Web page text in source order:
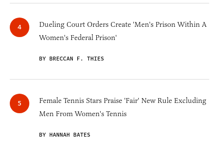
Dueling Court Orders Create 'Men's Prison Within A
Women's Federal Prison'
BY BRECCAN F. THIES
Female Tennis Stars Praise 'Fair' New Rule Excluding
Men From Women's Tennis
BY HANNAH BATES